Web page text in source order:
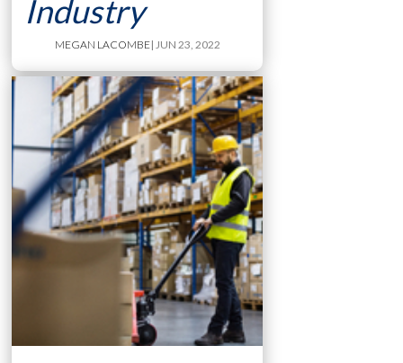
Industry
MEGAN LACOMBE| JUN 23, 2022